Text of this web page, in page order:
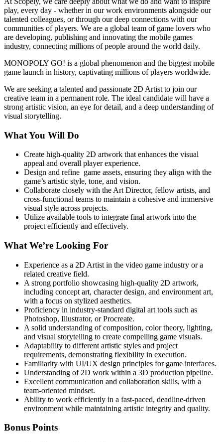
play, every day - whether in our work environments alongside our
talented colleagues, or through our deep connections with our
communities of players. We are a global team of game lovers who
are developing, publishing and innovating the mobile games
industry, connecting millions of people around the world daily.
MONOPOLY GO! is a global phenomenon and the biggest mobile
game launch in history, captivating millions of players worldwide.
We are seeking a talented and passionate 2D Artist to join our
creative team in a permanent role. The ideal candidate will have a
strong artistic vision, an eye for detail, and a deep understanding of
visual storytelling.
What You Will Do
Create high-quality 2D artwork that enhances the visual
appeal and overall player experience.
Design and refine game assets, ensuring they align with the
game’s artistic style, tone, and vision.
Collaborate closely with the Art Director, fellow artists, and
cross-functional teams to maintain a cohesive and immersive
visual style across projects.
Utilize available tools to integrate final artwork into the
project efficiently and effectively.
What We’re Looking For
Experience as a 2D Artist in the video game industry or a
related creative field.
A strong portfolio showcasing high-quality 2D artwork,
including concept art, character design, and environment art,
with a focus on stylized aesthetics.
Proficiency in industry-standard digital art tools such as
Photoshop, Illustrator, or Procreate.
A solid understanding of composition, color theory, lighting,
and visual storytelling to create compelling game visuals.
Adaptability to different artistic styles and project
requirements, demonstrating flexibility in execution.
Familiarity with UI/UX design principles for game interfaces.
Understanding of 2D work within a 3D production pipeline.
Excellent communication and collaboration skills, with a
team-oriented mindset.
Ability to work efficiently in a fast-paced, deadline-driven
environment while maintaining artistic integrity and quality.
Bonus Points